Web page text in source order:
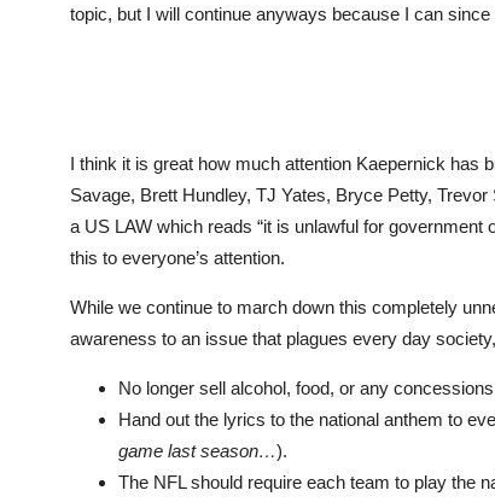
topic, but I will continue anyways because I can
I think it is great how much attention Kaepernick has
Savage, Brett Hundley, TJ Yates, Bryce Petty,
a US LAW which reads “it is unlawful for government
this to everyone’s attention.
While we continue to march down this completely
awareness to an issue that plagues every day
No longer sell alcohol, food, or any
Hand out the lyrics to the national anthem to
game last season…).
The NFL should require each team to play the